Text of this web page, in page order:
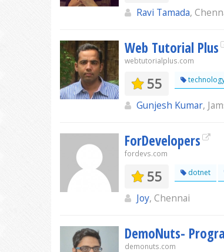
Ravi Tamada,
Web Tutorial Plus
webtutorialplus.com
55
Gunjesh Kumar,
ForDevelopers
fordevs.com
55 dotnet
Joy, Chennai
DemoNuts-
demonuts.com